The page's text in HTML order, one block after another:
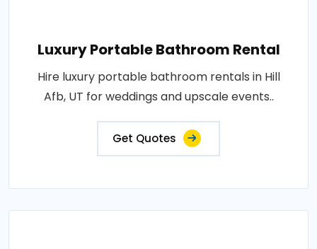
Luxury Portable Bathroom Rental
Hire luxury portable bathroom rentals in Hill
Afb, UT for weddings and upscale events..
Get Quotes